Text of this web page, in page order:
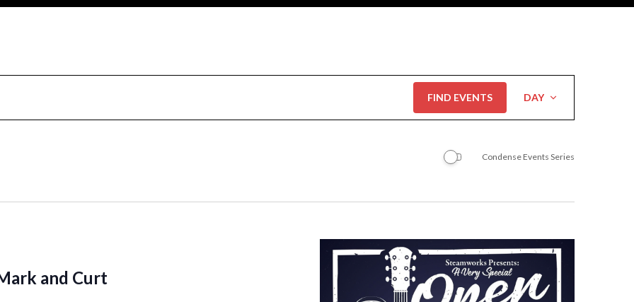
FIND EVENTS
Views
Navigation
DAY
Condense Events Series
and Curt